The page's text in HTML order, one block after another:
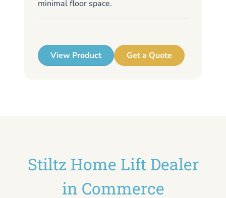
minimal floor space.
View Product Get a Quote
Stiltz Home Lift Dealer
in Commerce